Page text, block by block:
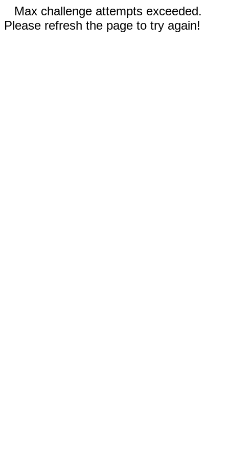
Max challenge attempts exceeded.
Please refresh the page to try again!